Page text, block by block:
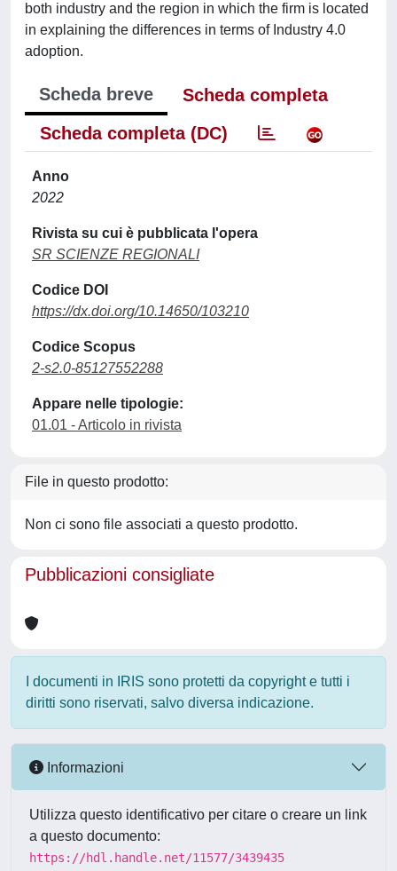
both industry and the region in which the firm is located
in explaining the differences in terms of Industry 4.0
adoption.
Scheda breve
Scheda completa
Scheda completa (DC)
Anno
2022
Rivista su cui è pubblicata l'opera
SR SCIENZE REGIONALI
Codice DOI
https://dx.doi.org/10.14650/103210
Codice Scopus
2-s2.0-85127552288
Appare nelle tipologie:
01.01 - Articolo in rivista
File in questo prodotto:
Non ci sono file associati a questo prodotto.
Pubblicazioni consigliate
I documenti in IRIS sono protetti da copyright e tutti i
diritti sono riservati, salvo diversa indicazione.
Informazioni
Utilizza questo identificativo per citare o creare un link
a questo documento:
https://hdl.handle.net/11577/3439435